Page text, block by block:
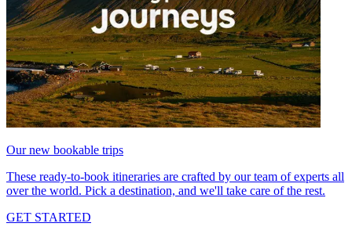
Our new bookable trips
These ready-to-book itineraries are crafted by our team of experts all
over the world. Pick a destination, and we'll take care of the rest.
GET STARTED